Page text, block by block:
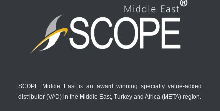
SCOPE Middle East is an award winning specialty value-added
distributor (VAD) in the Middle East, Turkey and Africa (META) region.